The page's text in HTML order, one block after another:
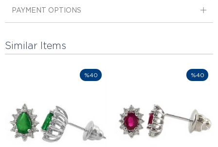
PAYMENT OPTIONS
Similar Items
%40 %40